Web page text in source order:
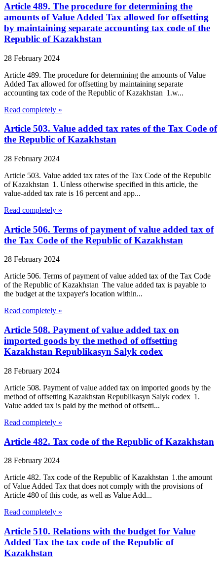
Article 489. The procedure for determining the
amounts of Value Added Tax allowed for offsetting
by maintaining separate accounting tax code of the
Republic of Kazakhstan
28 February 2024
Article 489. The procedure for determining the amounts of Value
Added Tax allowed for offsetting by maintaining separate
accounting tax code of the Republic of Kazakhstan 1.w...
Read completely »
Article 503. Value added tax rates of the Tax Code of
the Republic of Kazakhstan
28 February 2024
Article 503. Value added tax rates of the Tax Code of the Republic
of Kazakhstan 1. Unless otherwise specified in this article, the
value-added tax rate is 16 percent and app...
Read completely »
Article 506. Terms of payment of value added tax of
the Tax Code of the Republic of Kazakhstan
28 February 2024
Article 506. Terms of payment of value added tax of the Tax Code
of the Republic of Kazakhstan The value added tax is payable to
the budget at the taxpayer's location within...
Read completely »
Article 508. Payment of value added tax on
imported goods by the method of offsetting
Kazakhstan Republikasyn Salyk codex
28 February 2024
Article 508. Payment of value added tax on imported goods by the
method of offsetting Kazakhstan Republikasyn Salyk codex 1.
Value added tax is paid by the method of offsetti...
Read completely »
Article 482. Tax code of the Republic of Kazakhstan
28 February 2024
Article 482. Tax code of the Republic of Kazakhstan 1.the amount
of Value Added Tax that does not comply with the provisions of
Article 480 of this code, as well as Value Add...
Read completely »
Article 510. Relations with the budget for Value
Added Tax the tax code of the Republic of
Kazakhstan